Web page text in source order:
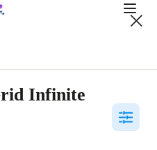
Infinite